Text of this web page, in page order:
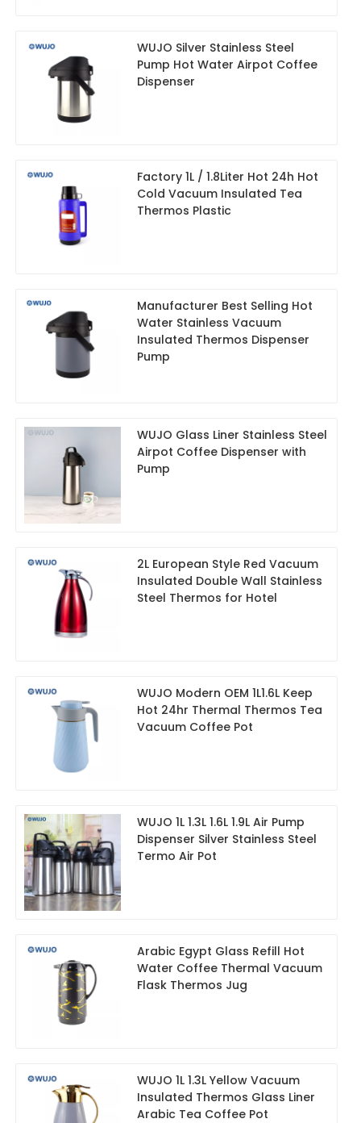
WUJO Silver Stainless Steel
Pump Hot Water Airpot Coffee
Dispenser
Factory 1L / 1.8Liter Hot 24h Hot
Cold Vacuum Insulated Tea
Thermos Plastic
Manufacturer Best Selling Hot
Water Stainless Vacuum
Insulated Thermos Dispenser
Pump
WUJO Glass Liner Stainless Steel
Airpot Coffee Dispenser with
Pump
2L European Style Red Vacuum
Insulated Double Wall Stainless
Steel Thermos for Hotel
WUJO Modern OEM 1L1.6L Keep
Hot 24hr Thermal Thermos Tea
Vacuum Coffee Pot
WUJO 1L 1.3L 1.6L 1.9L Air Pump
Dispenser Silver Stainless Steel
Termo Air Pot
Arabic Egypt Glass Refill Hot
Water Coffee Thermal Vacuum
Flask Thermos Jug
WUJO 1L 1.3L Yellow Vacuum
Insulated Thermos Glass Liner
Arabic Tea Coffee Pot